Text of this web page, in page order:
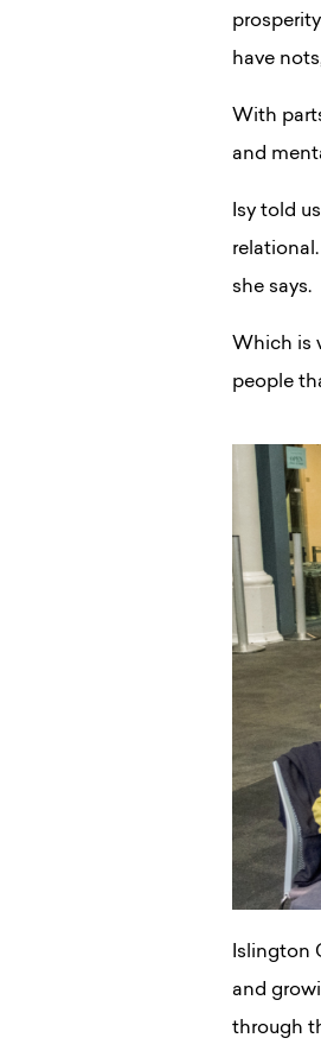
have
With
and
Isy told
she says.
Which is
people
Islington
and
through